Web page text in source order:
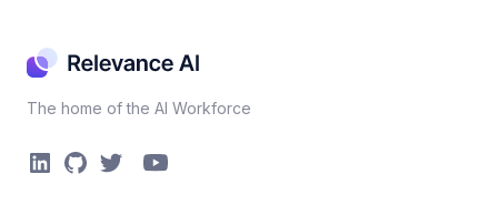
The home of the AI Workforce